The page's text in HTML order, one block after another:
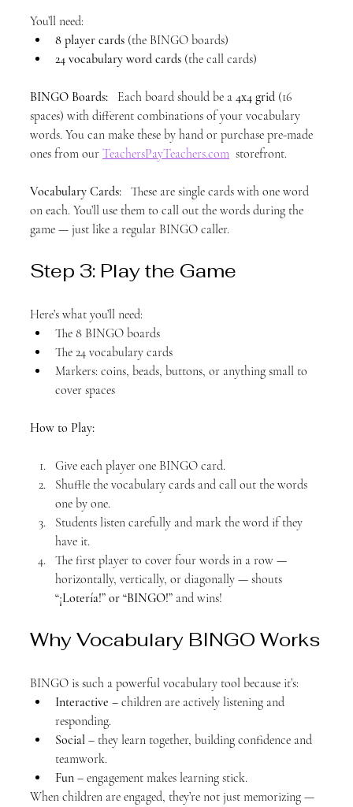
You’ll need:
8 player cards (the BINGO boards)
24 vocabulary word cards (the call cards)
BINGO Boards: Each board should be a 4x4 grid (16
spaces) with different combinations of your vocabulary
words. You can make these by hand or purchase pre-made
ones from our TeachersPayTeachers.com storefront.
Vocabulary Cards: These are single cards with one word
on each. You’ll use them to call out the words during the
game — just like a regular BINGO caller.
Step 3: Play the Game
Here’s what you’ll need:
The 8 BINGO boards
The 24 vocabulary cards
Markers: coins, beads, buttons, or anything small to
cover spaces
How to Play:
Give each player one BINGO card.
Shuffle the vocabulary cards and call out the words
one by one.
Students listen carefully and mark the word if they
have it.
The first player to cover four words in a row —
horizontally, vertically, or diagonally — shouts
“¡Lotería!” or “BINGO!” and wins!
Why Vocabulary BINGO Works
BINGO is such a powerful vocabulary tool because it’s:
Interactive – children are actively listening and
responding.
Social – they learn together, building confidence and
teamwork.
Fun – engagement makes learning stick.
When children are engaged, they’re not just memorizing —